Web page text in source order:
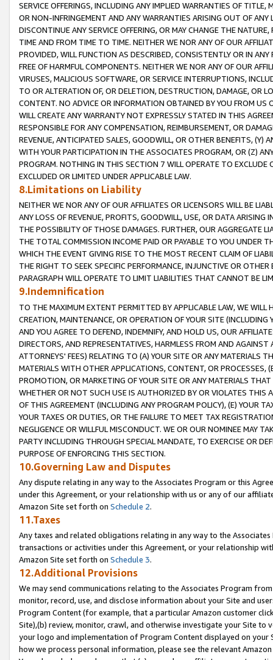
SERVICE OFFERINGS, INCLUDING ANY IMPLIED WARRANTIES OF
OR NON-INFRINGEMENT AND ANY WARRANTIES ARISING OUT OF ANY
DISCONTINUE ANY SERVICE OFFERING, OR MAY CHANGE THE
TIME AND FROM TIME TO TIME. NEITHER WE NOR ANY OF OUR
PROVIDED, WILL FUNCTION AS DESCRIBED, CONSISTENTLY OR IN
FREE OF HARMFUL COMPONENTS. NEITHER WE NOR ANY OF OUR
VIRUSES, MALICIOUS SOFTWARE, OR SERVICE INTERRUPTIONS,
TO OR ALTERATION OF, OR DELETION, DESTRUCTION, DAMAGE, OR
CONTENT. NO ADVICE OR INFORMATION OBTAINED BY YOU FROM
WILL CREATE ANY WARRANTY NOT EXPRESSLY STATED IN THIS
RESPONSIBLE FOR ANY COMPENSATION, REIMBURSEMENT, OR
REVENUE, ANTICIPATED SALES, GOODWILL, OR OTHER BENEFITS,
WITH YOUR PARTICIPATION IN THE ASSOCIATES PROGRAM, OR (Z)
PROGRAM. NOTHING IN THIS SECTION 7 WILL OPERATE TO
EXCLUDED OR LIMITED UNDER APPLICABLE LAW.
8.Limitations on Liability
NEITHER WE NOR ANY OF OUR AFFILIATES OR LICENSORS WILL BE
ANY LOSS OF REVENUE, PROFITS, GOODWILL, USE, OR DATA ARISING
THE POSSIBILITY OF THOSE DAMAGES. FURTHER, OUR AGGREGATE
THE TOTAL COMMISSION INCOME PAID OR PAYABLE TO YOU UNDER
WHICH THE EVENT GIVING RISE TO THE MOST RECENT CLAIM OF
THE RIGHT TO SEEK SPECIFIC PERFORMANCE, INJUNCTIVE OR
PARAGRAPH WILL OPERATE TO LIMIT LIABILITIES THAT CANNOT BE
9.Indemnification
TO THE MAXIMUM EXTENT PERMITTED BY APPLICABLE LAW, WE WILL
CREATION, MAINTENANCE, OR OPERATION OF YOUR SITE (INCLUDING
AND YOU AGREE TO DEFEND, INDEMNIFY, AND HOLD US, OUR
DIRECTORS, AND REPRESENTATIVES, HARMLESS FROM AND
ATTORNEYS' FEES) RELATING TO (A) YOUR SITE OR ANY MATERIALS
MATERIALS WITH OTHER APPLICATIONS, CONTENT, OR PROCESSES,
PROMOTION, OR MARKETING OF YOUR SITE OR ANY MATERIALS
WHETHER OR NOT SUCH USE IS AUTHORIZED BY OR VIOLATES THIS
OF THIS AGREEMENT (INCLUDING ANY PROGRAM POLICY), (E) YOUR
YOUR TAXES OR DUTIES, OR THE FAILURE TO MEET TAX
NEGLIGENCE OR WILLFUL MISCONDUCT. WE OR OUR NOMINEE MAY
PARTY INCLUDING THROUGH SPECIAL MANDATE, TO EXERCISE OR
PURPOSE OF ENFORCING THIS SECTION.
10.Governing Law and Disputes
Any dispute relating in any way to the Associates Program or this
under this Agreement, or your relationship with us or any of our
Amazon Site set forth on Schedule 2.
11.Taxes
Any taxes and related obligations relating in any way to the
transactions or activities under this Agreement, or your relationship
Amazon Site set forth on Schedule 3.
12.Additional Provisions
We may send communications relating to the Associates Program
monitor, record, use, and disclose information about your Site and
Program Content (for example, that a particular Amazon customer
Site),(b) review, monitor, crawl, and otherwise investigate your Site
your logo and implementation of Program Content displayed on
how we process personal information, please see the relevant